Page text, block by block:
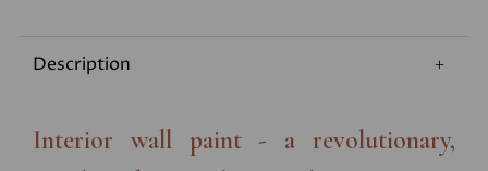
Description
Interior wall paint - a revolutionary,